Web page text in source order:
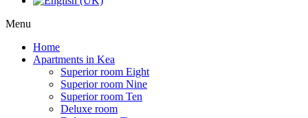
Menu
Home
Apartments in Kea
Superior room Eight
Superior room Nine
Superior room Ten
Deluxe room